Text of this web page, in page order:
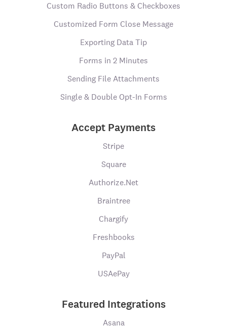
Custom Radio Buttons & Checkboxes
Customized Form Close Message
Exporting Data Tip
Forms in 2 Minutes
Sending File Attachments
Single & Double Opt-In Forms
Accept Payments
Stripe
Square
Authorize.Net
Braintree
Chargify
Freshbooks
PayPal
USAePay
Featured Integrations
Asana